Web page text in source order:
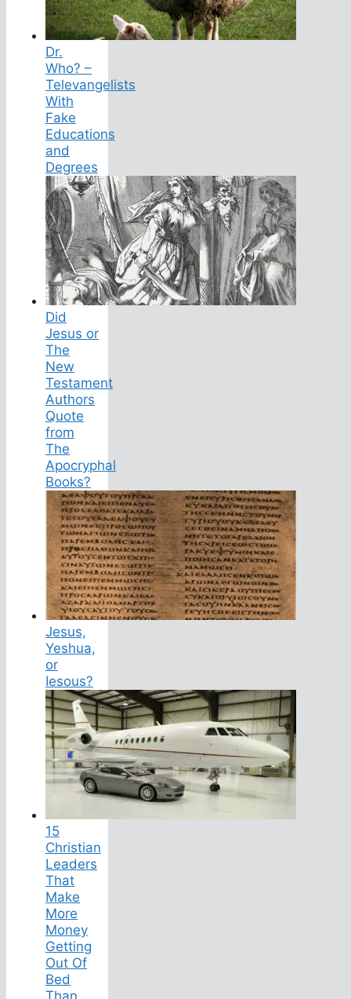
Dr.
Who? –
Televangelists
With
Fake
Educations
and
Degrees
Did
Jesus or
The
New
Testament
Authors
Quote
from
The
Apocryphal
Books?
Jesus,
Yeshua,
or
Iesous?
15
Christian
Leaders
That
Make
More
Money
Getting
Out Of
Bed
Than